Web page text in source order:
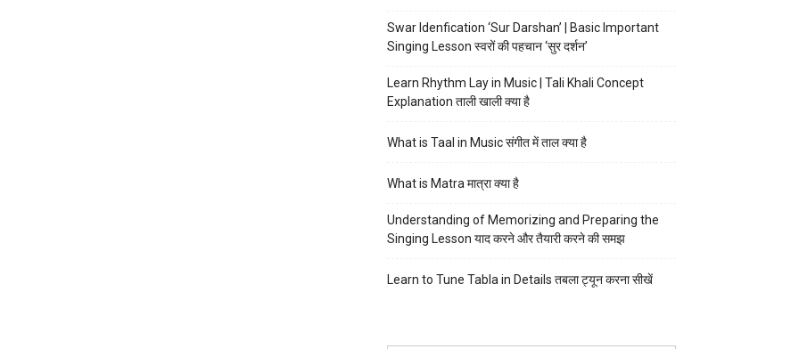
Swar Idenfication ‘Sur Darshan’ | Basic Important
Singing Lesson स्वरों की पहचान ‘सुर दर्शन’
Learn Rhythm Lay in Music | Tali Khali Concept
Explanation ताली खाली क्या है
What is Taal in Music संगीत में ताल क्या है
What is Matra मात्रा क्या है
Understanding of Memorizing and Preparing the
Singing Lesson याद करने और तैयारी करने की समझ
Learn to Tune Tabla in Details तबला ट्यून करना सीखें